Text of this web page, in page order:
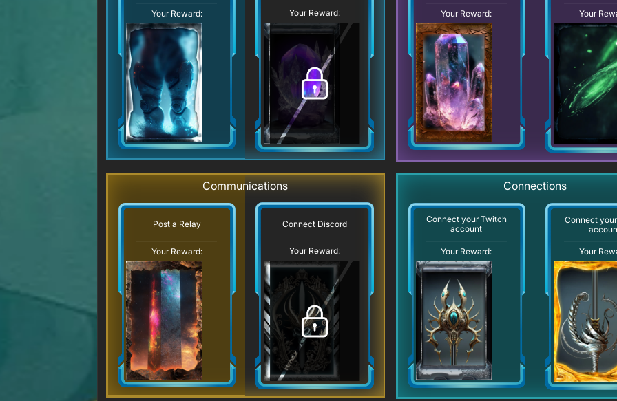
Your Reward: Your Reward: Your Reward: Your
Communications
Post a Relay
Your Reward:
Connect Discord
Your Reward:
Connections
Connect your Twitch
account
Your Reward:
Connect
Your